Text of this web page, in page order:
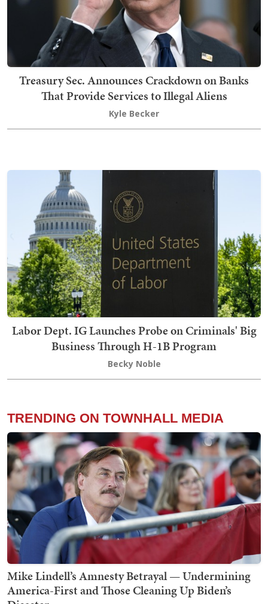
Treasury Sec. Announces Crackdown on Banks
That Provide Services to Illegal Aliens
Kyle Becker
Labor Dept. IG Launches Probe on Criminals' Big
Business Through H-1B Program
Becky Noble
TRENDING ON TOWNHALL MEDIA
Mike Lindell’s Amnesty Betrayal — Undermining
America-First and Those Cleaning Up Biden’s